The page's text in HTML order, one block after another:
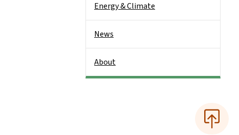
Energy & Climate
News
About